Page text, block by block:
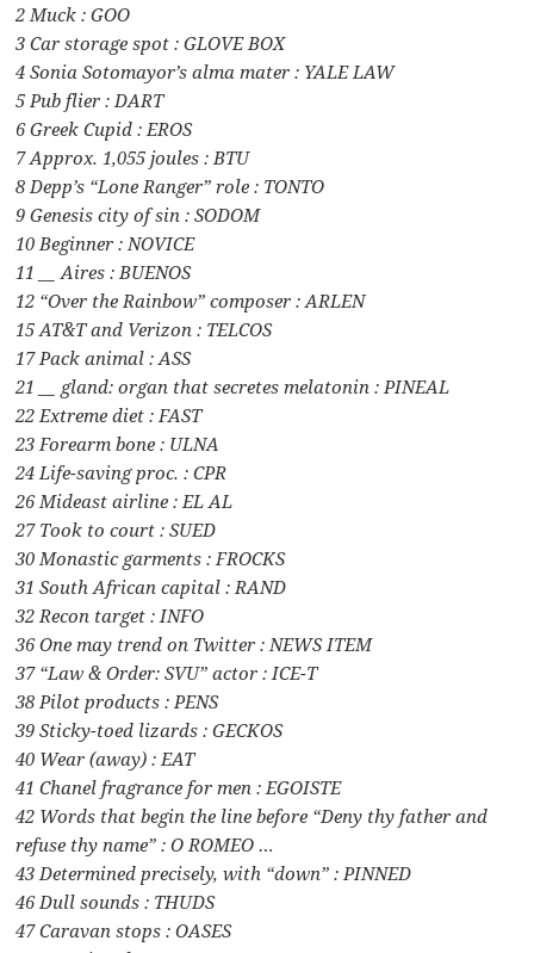
2 Muck : GOO
3 Car storage spot : GLOVE BOX
4 Sonia Sotomayor’s alma mater : YALE LAW
5 Pub flier : DART
6 Greek Cupid : EROS
7 Approx. 1,055 joules : BTU
8 Depp’s “Lone Ranger” role : TONTO
9 Genesis city of sin : SODOM
10 Beginner : NOVICE
11 __ Aires : BUENOS
12 “Over the Rainbow” composer : ARLEN
15 AT&T and Verizon : TELCOS
17 Pack animal : ASS
21 __ gland: organ that secretes melatonin : PINEAL
22 Extreme diet : FAST
23 Forearm bone : ULNA
24 Life-saving proc. : CPR
26 Mideast airline : EL AL
27 Took to court : SUED
30 Monastic garments : FROCKS
31 South African capital : RAND
32 Recon target : INFO
36 One may trend on Twitter : NEWS ITEM
37 “Law & Order: SVU” actor : ICE-T
38 Pilot products : PENS
39 Sticky-toed lizards : GECKOS
40 Wear (away) : EAT
41 Chanel fragrance for men : EGOISTE
42 Words that begin the line before “Deny thy father and
refuse thy name” : O ROMEO …
43 Determined precisely, with “down” : PINNED
46 Dull sounds : THUDS
47 Caravan stops : OASES